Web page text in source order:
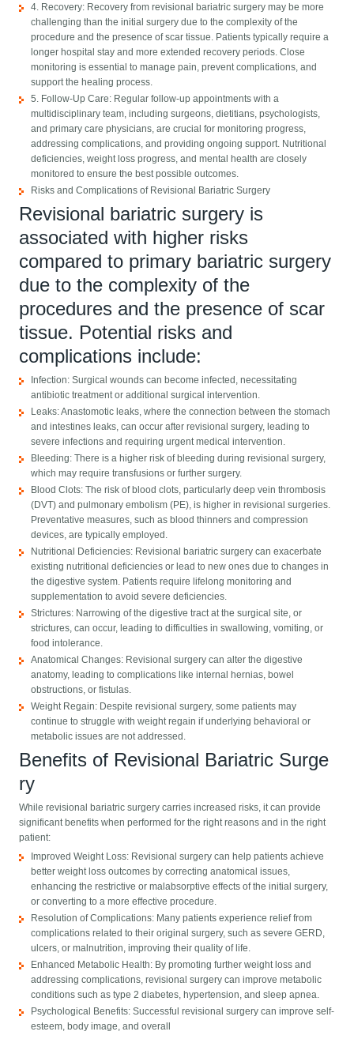
4. Recovery: Recovery from revisional bariatric surgery may be more
challenging than the initial surgery due to the complexity of the
procedure and the presence of scar tissue. Patients typically require a
longer hospital stay and more extended recovery periods. Close
monitoring is essential to manage pain, prevent complications, and
support the healing process.
5. Follow-Up Care: Regular follow-up appointments with a
multidisciplinary team, including surgeons, dietitians, psychologists,
and primary care physicians, are crucial for monitoring progress,
addressing complications, and providing ongoing support. Nutritional
deficiencies, weight loss progress, and mental health are closely
monitored to ensure the best possible outcomes.
Risks and Complications of Revisional Bariatric Surgery
Revisional bariatric surgery is
associated with higher risks
compared to primary bariatric surgery
due to the complexity of the
procedures and the presence of scar
tissue. Potential risks and
complications include:
Infection: Surgical wounds can become infected, necessitating
antibiotic treatment or additional surgical intervention.
Leaks: Anastomotic leaks, where the connection between the stomach
and intestines leaks, can occur after revisional surgery, leading to
severe infections and requiring urgent medical intervention.
Bleeding: There is a higher risk of bleeding during revisional surgery,
which may require transfusions or further surgery.
Blood Clots: The risk of blood clots, particularly deep vein thrombosis
(DVT) and pulmonary embolism (PE), is higher in revisional surgeries.
Preventative measures, such as blood thinners and compression
devices, are typically employed.
Nutritional Deficiencies: Revisional bariatric surgery can exacerbate
existing nutritional deficiencies or lead to new ones due to changes in
the digestive system. Patients require lifelong monitoring and
supplementation to avoid severe deficiencies.
Strictures: Narrowing of the digestive tract at the surgical site, or
strictures, can occur, leading to difficulties in swallowing, vomiting, or
food intolerance.
Anatomical Changes: Revisional surgery can alter the digestive
anatomy, leading to complications like internal hernias, bowel
obstructions, or fistulas.
Weight Regain: Despite revisional surgery, some patients may
continue to struggle with weight regain if underlying behavioral or
metabolic issues are not addressed.
Benefits of Revisional Bariatric Surge​
ry
While revisional bariatric surgery carries increased risks, it can provide
significant benefits when performed for the right reasons and in the right
patient:
Improved Weight Loss: Revisional surgery can help patients achieve
better weight loss outcomes by correcting anatomical issues,
enhancing the restrictive or malabsorptive effects of the initial surgery,
or converting to a more effective procedure.
Resolution of Complications: Many patients experience relief from
complications related to their original surgery, such as severe GERD,
ulcers, or malnutrition, improving their quality of life.
Enhanced Metabolic Health: By promoting further weight loss and
addressing complications, revisional surgery can improve metabolic
conditions such as type 2 diabetes, hypertension, and sleep apnea.
Psychological Benefits: Successful revisional surgery can improve self-
esteem, body image, and overall